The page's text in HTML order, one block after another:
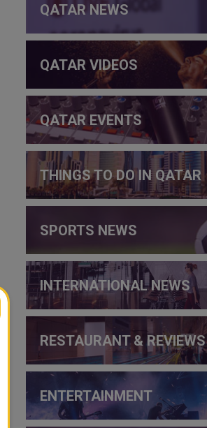
QATAR NEWS
QATAR VIDEOS
QATAR EVENTS
THINGS TO DO IN QATAR
SPORTS NEWS
INTERNATIONAL NEWS
RESTAURANT & REVIEWS
ENTERTAINMENT